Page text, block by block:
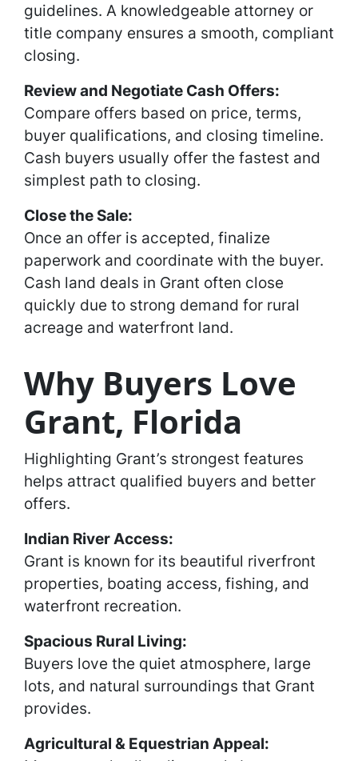
guidelines. A knowledgeable attorney or
title company ensures a smooth, compliant
closing.
Review and Negotiate Cash Offers:
Compare offers based on price, terms,
buyer qualifications, and closing timeline.
Cash buyers usually offer the fastest and
simplest path to closing.
Close the Sale:
Once an offer is accepted, finalize
paperwork and coordinate with the buyer.
Cash land deals in Grant often close
quickly due to strong demand for rural
acreage and waterfront land.
Why Buyers Love
Grant, Florida
Highlighting Grant’s strongest features
helps attract qualified buyers and better
offers.
Indian River Access:
Grant is known for its beautiful riverfront
properties, boating access, fishing, and
waterfront recreation.
Spacious Rural Living:
Buyers love the quiet atmosphere, large
lots, and natural surroundings that Grant
provides.
Agricultural & Equestrian Appeal: